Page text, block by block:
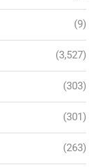
(9)
(3,527)
(303)
(301)
(263)